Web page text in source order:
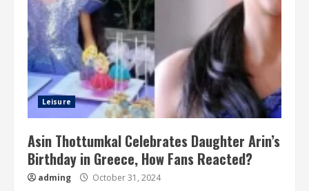
Leisure
Asin Thottumkal Celebrates Daughter Arin’s
Birthday in Greece, How Fans Reacted?
adming October 31, 2024